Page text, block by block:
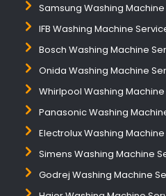
Samsung Washing
IFB Washing Machine
Bosch Washing Machine
Onida Washing Machine
Whirlpool Washing
Panasonic Washing
Electrolux Washing
Simens Washing Machine
Godrej Washing Machine